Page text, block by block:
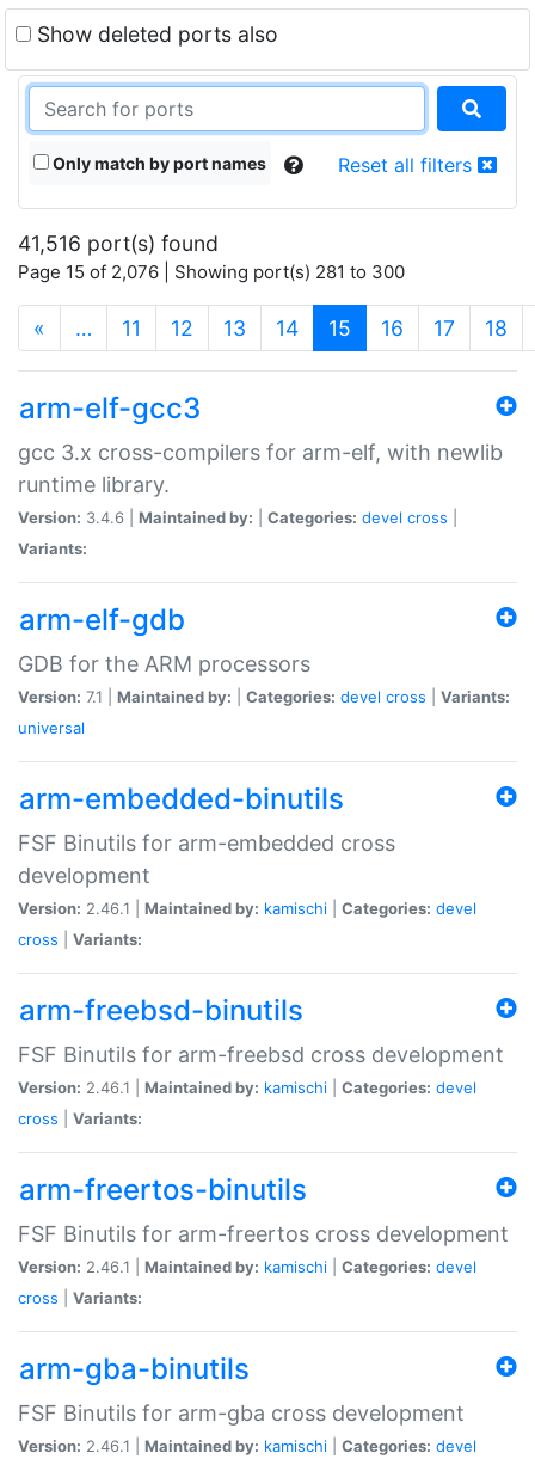
Show deleted ports also
Only match by port names Reset all filters
41,516 port(s) found
Page 15 of 2,076 | Showing port(s) 281 to 300
« … 11 12 13 14 15 (current)
16 17 18
arm-elf-gcc3
gcc 3.x cross-compilers for arm-elf, with newlib
runtime library.
Version: 3.4.6 | Maintained by: Categories: devel cross
Variants:
arm-elf-gdb
GDB for the ARM processors
Version: 7.1 | Maintained by: Categories: devel cross
Variants:
universal
arm-embedded-binutils
FSF Binutils for arm-embedded cross
development
Version: 2.46.1 | Maintained by: kamischi Categories: devel
cross
Variants:
arm-freebsd-binutils
FSF Binutils for arm-freebsd cross development
Version: 2.46.1 | Maintained by: kamischi Categories: devel
cross
Variants:
arm-freertos-binutils
FSF Binutils for arm-freertos cross development
Version: 2.46.1 | Maintained by: kamischi Categories: devel
cross
Variants:
arm-gba-binutils
FSF Binutils for arm-gba cross development
Version: 2.46.1 | Maintained by: kamischi Categories: devel